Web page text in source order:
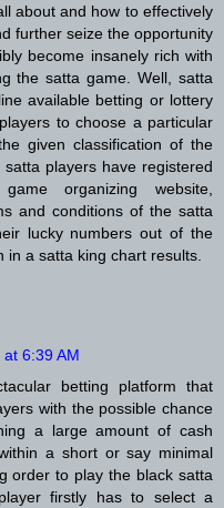
about and how to effectively
further seize the opportunity
become insanely rich with
the satta game. Well, satta
available betting or lottery
to choose a particular
given classification of the
players have registered
organizing website,
and conditions of the satta
lucky numbers out of the
a satta king chart results.
6:39 AM
betting platform that
with the possible chance
a large amount of cash
a short or say minimal
order to play the black satta
firstly has to select a